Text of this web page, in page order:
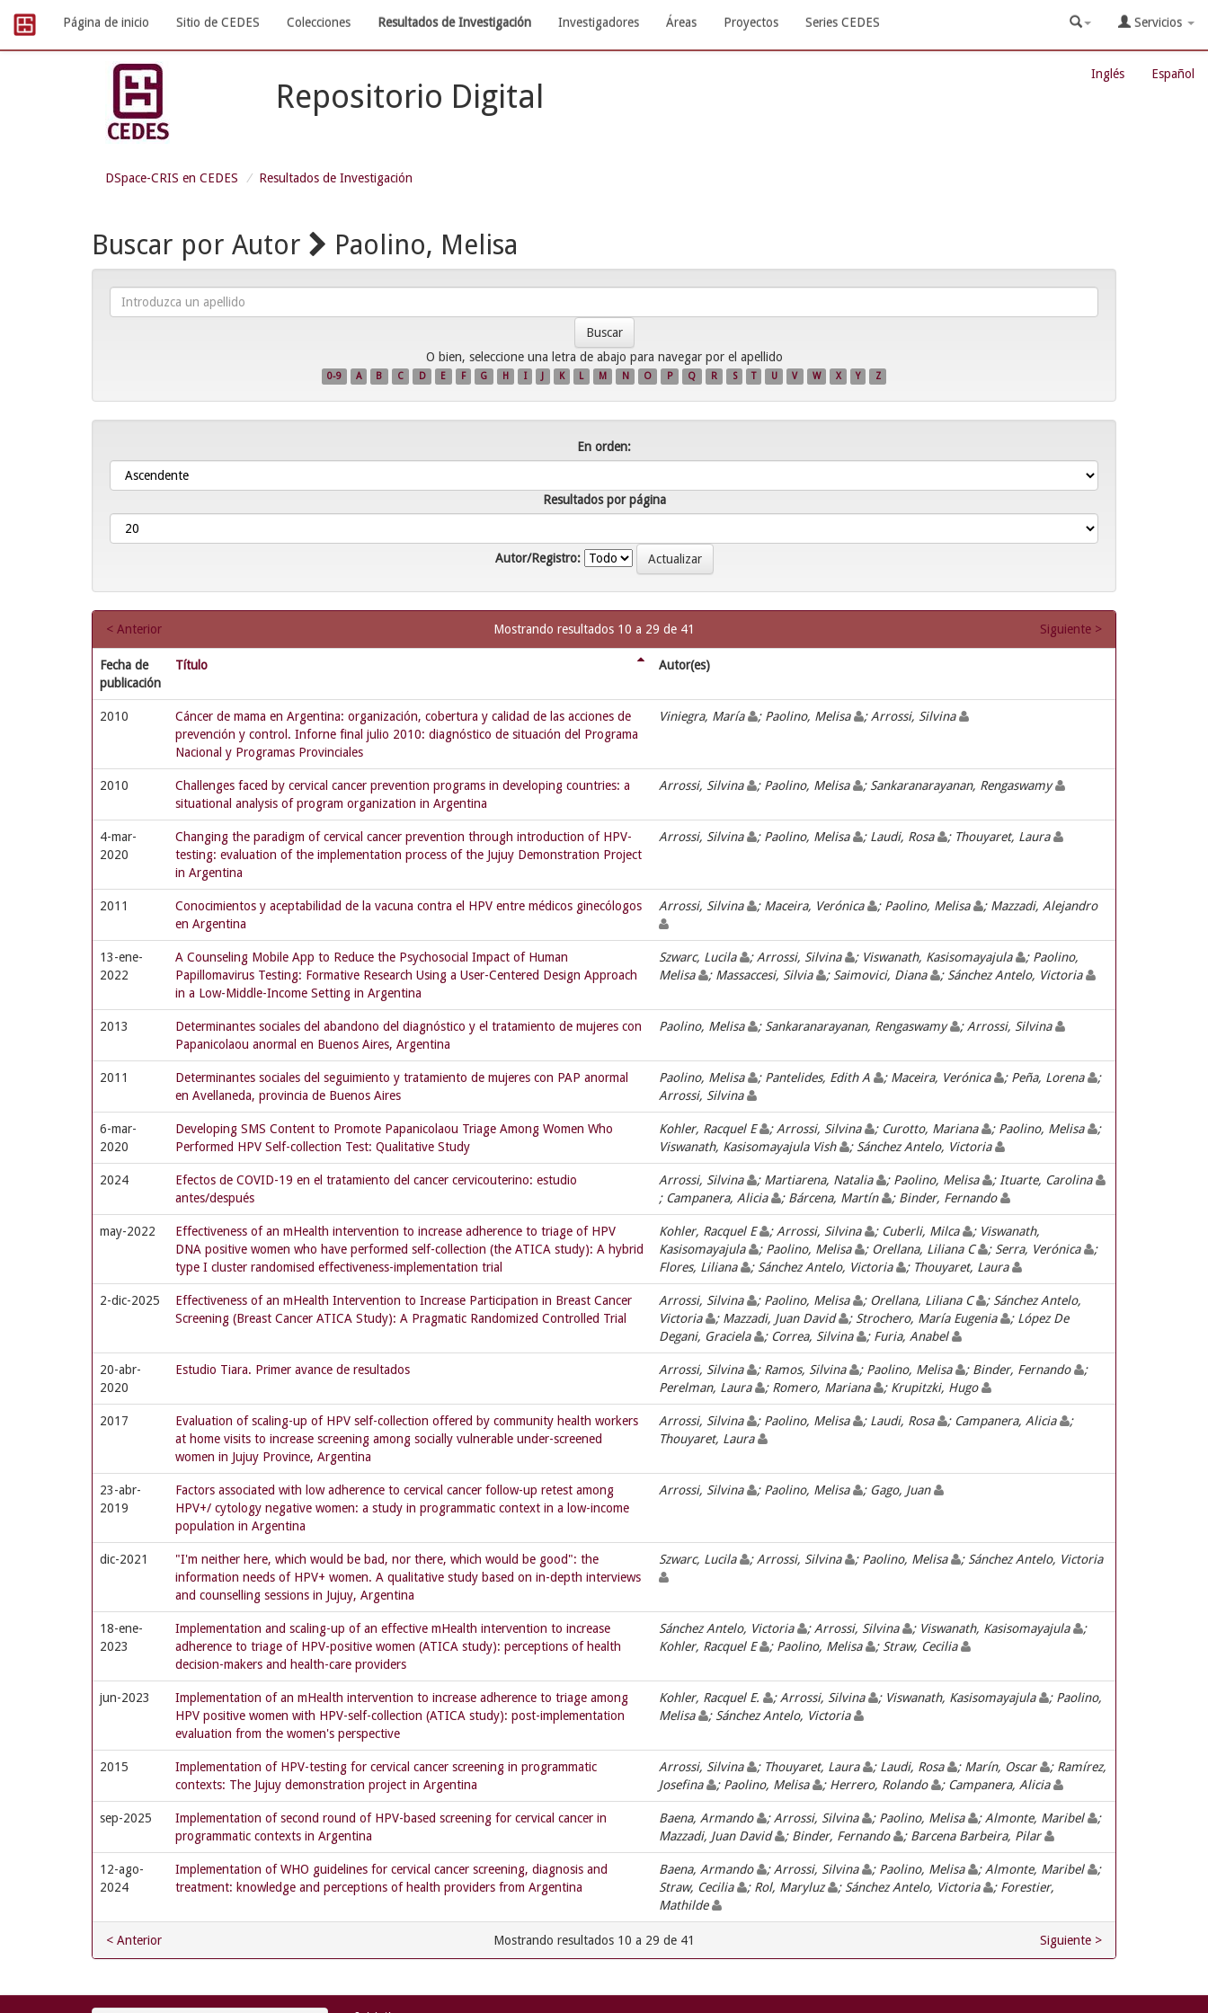
navigation
Página de inicio Sitio de CEDES Colecciones Resultados de Investigación Investigadores Áreas Proyectos Series CEDES Servicios
Inglés Español
Repositorio Digital
DSpace-CRIS en CEDES Resultados de Investigación
Buscar por Autor Paolino, Melisa
Introduzca
un
O bien, seleccione una letra de abajo para navegar por el apellido
0-9 A B C D E F G H I J K L M N O P Q R S T U V W X Y Z
En orden:
Resultados por página
Autor/Registro:
Mostrando resultados 10 a 29 de 41
< Anterior Siguiente >
Fecha de
publicación
Título Autor(es)
2010
Cáncer de mama en Argentina: organización, cobertura y calidad de las acciones de
prevención y control. Inforne final julio 2010: diagnóstico de situación del Programa
Nacional y Programas Provinciales
Viniegra, María ; Paolino, Melisa ; Arrossi, Silvina
2010
Challenges faced by cervical cancer prevention programs in developing countries: a
situational analysis of program organization in Argentina
Arrossi, Silvina ; Paolino, Melisa ; Sankaranarayanan, Rengaswamy
4-mar-
2020
Changing the paradigm of cervical cancer prevention through introduction of HPV-
testing: evaluation of the implementation process of the Jujuy Demonstration Project
in Argentina
Arrossi, Silvina ; Paolino, Melisa ; Laudi, Rosa ; Thouyaret, Laura
2011
Conocimientos y aceptabilidad de la vacuna contra el HPV entre médicos ginecólogos
en Argentina
Arrossi, Silvina ; Maceira, Verónica ; Paolino, Melisa ; Mazzadi, Alejandro
13-ene-
2022
A Counseling Mobile App to Reduce the Psychosocial Impact of Human
Papillomavirus Testing: Formative Research Using a User-Centered Design Approach
in a Low-Middle-Income Setting in Argentina
Szwarc, Lucila ; Arrossi, Silvina ; Viswanath, Kasisomayajula
; Paolino,
Melisa
; Massaccesi, Silvia ; Saimovici, Diana ; Sánchez Antelo, Victoria
2013
Determinantes sociales del abandono del diagnóstico y el tratamiento de mujeres con
Papanicolaou anormal en Buenos Aires, Argentina
Paolino, Melisa ; Sankaranarayanan, Rengaswamy ; Arrossi, Silvina
2011
Determinantes sociales del seguimiento y tratamiento de mujeres con PAP anormal
en Avellaneda, provincia de Buenos Aires
Paolino, Melisa ; Pantelides, Edith A ; Maceira, Verónica ; Peña, Lorena
;
Arrossi, Silvina
6-mar-
2020
Developing SMS Content to Promote Papanicolaou Triage Among Women Who
Performed HPV Self-collection Test: Qualitative Study
Kohler, Racquel E ; Arrossi, Silvina ; Curotto, Mariana ; Paolino, Melisa
;
Viswanath, Kasisomayajula Vish
; Sánchez Antelo, Victoria
2024
Efectos de COVID-19 en el tratamiento del cancer cervicouterino: estudio
antes/después
Arrossi, Silvina ; Martiarena, Natalia ; Paolino, Melisa
; Ituarte, Carolina
; Campanera, Alicia
; Bárcena, Martín ; Binder, Fernando
may-2022
Effectiveness of an mHealth intervention to increase adherence to triage of HPV
DNA positive women who have performed self-collection (the ATICA study): A hybrid
type I cluster randomised effectiveness-implementation trial
Kohler, Racquel E ; Arrossi, Silvina ; Cuberli, Milca
; Viswanath,
Kasisomayajula
; Paolino, Melisa ; Orellana, Liliana C ; Serra, Verónica
;
Flores, Liliana
; Sánchez Antelo, Victoria ; Thouyaret, Laura
2-dic-2025
Effectiveness of an mHealth Intervention to Increase Participation in Breast Cancer
Screening (Breast Cancer ATICA Study): A Pragmatic Randomized Controlled Trial
Arrossi, Silvina ; Paolino, Melisa ; Orellana, Liliana C
; Sánchez Antelo,
Victoria
; Mazzadi, Juan David ; Strochero, María Eugenia
; López De
Degani, Graciela
; Correa, Silvina ; Furia, Anabel
20-abr-
2020
Estudio Tiara. Primer avance de resultados Arrossi, Silvina ; Ramos, Silvina ; Paolino, Melisa ; Binder, Fernando
;
Perelman, Laura
; Romero, Mariana ; Krupitzki, Hugo
2017
Evaluation of scaling-up of HPV self-collection offered by community health workers
at home visits to increase screening among socially vulnerable under-screened
women in Jujuy Province, Argentina
Arrossi, Silvina ; Paolino, Melisa ; Laudi, Rosa ; Campanera, Alicia
;
Thouyaret, Laura
23-abr-
2019
Factors associated with low adherence to cervical cancer follow-up retest among
HPV+/ cytology negative women: a study in programmatic context in a low-income
population in Argentina
Arrossi, Silvina ; Paolino, Melisa ; Gago, Juan
dic-2021
"I'm neither here, which would be bad, nor there, which would be good": the
information needs of HPV+ women. A qualitative study based on in-depth interviews
and counselling sessions in Jujuy, Argentina
Szwarc, Lucila ; Arrossi, Silvina ; Paolino, Melisa ; Sánchez Antelo, Victoria
18-ene-
2023
Implementation and scaling-up of an effective mHealth intervention to increase
adherence to triage of HPV-positive women (ATICA study): perceptions of health
decision-makers and health-care providers
Sánchez Antelo, Victoria ; Arrossi, Silvina ; Viswanath, Kasisomayajula
;
Kohler, Racquel E
; Paolino, Melisa ; Straw, Cecilia
jun-2023
Implementation of an mHealth intervention to increase adherence to triage among
HPV positive women with HPV-self-collection (ATICA study): post-implementation
evaluation from the women's perspective
Kohler, Racquel E. ; Arrossi, Silvina ; Viswanath, Kasisomayajula
; Paolino,
Melisa
; Sánchez Antelo, Victoria
2015
Implementation of HPV-testing for cervical cancer screening in programmatic
contexts: The Jujuy demonstration project in Argentina
Arrossi, Silvina ; Thouyaret, Laura ; Laudi, Rosa ; Marín, Oscar
; Ramírez,
Josefina
; Paolino, Melisa ; Herrero, Rolando ; Campanera, Alicia
sep-2025
Implementation of second round of HPV-based screening for cervical cancer in
programmatic contexts in Argentina
Baena, Armando ; Arrossi, Silvina ; Paolino, Melisa ; Almonte, Maribel
;
Mazzadi, Juan David
; Binder, Fernando ; Barcena Barbeira, Pilar
12-ago-
2024
Implementation of WHO guidelines for cervical cancer screening, diagnosis and
treatment: knowledge and perceptions of health providers from Argentina
Baena, Armando ; Arrossi, Silvina ; Paolino, Melisa ; Almonte, Maribel
;
Straw, Cecilia
; Rol, Maryluz ; Sánchez Antelo, Victoria
; Forestier,
Mathilde
Mostrando resultados 10 a 29 de 41
< Anterior Siguiente >